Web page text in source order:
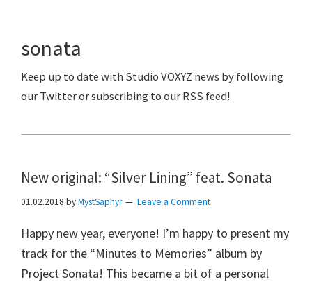
above
clouds!
sonata
New original: “Silver Lining” feat. Sonata
01.02.2018 byMystSaphyr Leave a Comment
Happy new year, everyone! I’m happy to present my
track for the “Minutes to Memories” album by
Project Sonata! This became a bit of a personal